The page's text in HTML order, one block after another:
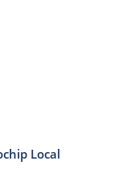
Local